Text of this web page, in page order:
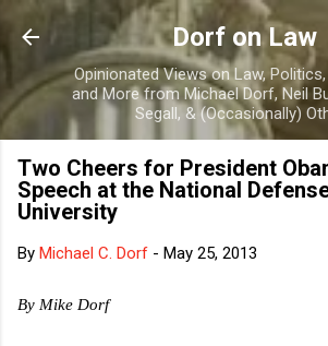
Skip to main content
Dorf on Law
Opinionated Views on Law,
and More from Michael Dorf, Neil
Segall, & (Occasionally)
Two Cheers for President
Speech at the National
University
By Michael C. Dorf - May 25, 2013
By Mike Dorf